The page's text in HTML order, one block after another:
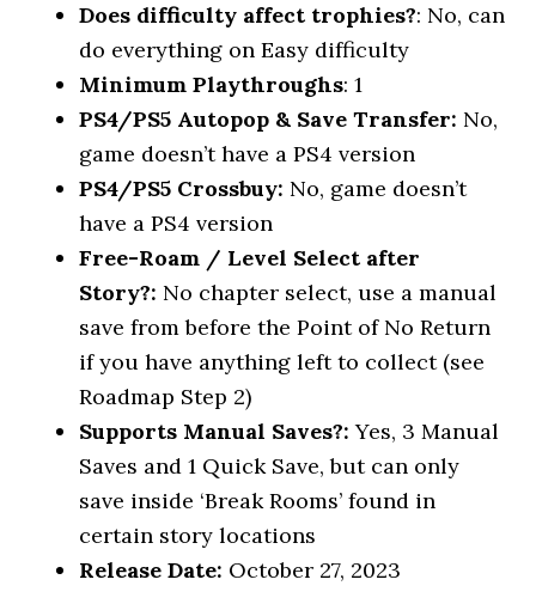
Does difficulty affect trophies?: No, can
do everything on Easy difficulty
Minimum Playthroughs: 1
PS4/PS5 Autopop & Save Transfer: No,
game doesn’t have a PS4 version
PS4/PS5 Crossbuy: No, game doesn’t
have a PS4 version
Free-Roam / Level Select after
Story?: No chapter select, use a manual
save from before the Point of No Return
if you have anything left to collect (see
Roadmap Step 2)
Supports Manual Saves?: Yes, 3 Manual
Saves and 1 Quick Save, but can only
save inside ‘Break Rooms’ found in
certain story locations
Release Date: October 27, 2023